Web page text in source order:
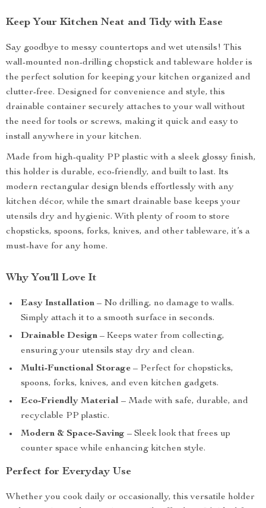
Keep Your Kitchen Neat and Tidy with Ease
Say goodbye to messy countertops and wet utensils! This
wall-mounted non-drilling chopstick and tableware holder is
the perfect solution for keeping your kitchen organized and
clutter-free. Designed for convenience and style, this
drainable container securely attaches to your wall without
the need for tools or screws, making it quick and easy to
install anywhere in your kitchen.
Made from high-quality PP plastic with a sleek glossy finish,
this holder is durable, eco-friendly, and built to last. Its
modern rectangular design blends effortlessly with any
kitchen décor, while the smart drainable base keeps your
utensils dry and hygienic. With plenty of room to store
chopsticks, spoons, forks, knives, and other tableware, it’s a
must-have for any home.
Why You’ll Love It
Easy Installation – No drilling, no damage to walls.
Simply attach it to a smooth surface in seconds.
Drainable Design – Keeps water from collecting,
ensuring your utensils stay dry and clean.
Multi-Functional Storage – Perfect for chopsticks,
spoons, forks, knives, and even kitchen gadgets.
Eco-Friendly Material – Made with safe, durable, and
recyclable PP plastic.
Modern & Space-Saving – Sleek look that frees up
counter space while enhancing kitchen style.
Perfect for Everyday Use
Whether you cook daily or occasionally, this versatile holder